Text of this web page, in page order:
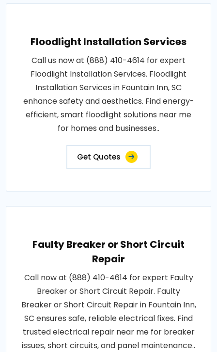
Floodlight Installation Services
Call us now at (888) 410-4614 for expert
Floodlight Installation Services. Floodlight
Installation Services in Fountain Inn, SC
enhance safety and aesthetics. Find energy-
efficient, smart floodlight solutions near me
for homes and businesses..
Get Quotes
Faulty Breaker or Short Circuit
Repair
Call now at (888) 410-4614 for expert Faulty
Breaker or Short Circuit Repair. Faulty
Breaker or Short Circuit Repair in Fountain Inn,
SC ensures safe, reliable electrical fixes. Find
trusted electrical repair near me for breaker
issues, short circuits, and panel maintenance..